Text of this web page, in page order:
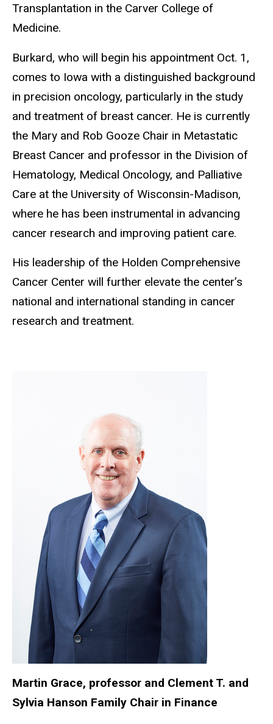
Transplantation in the Carver College of
Medicine.
Burkard, who will begin his appointment Oct. 1,
comes to Iowa with a distinguished background
in precision oncology, particularly in the study
and treatment of breast cancer. He is currently
the Mary and Rob Gooze Chair in Metastatic
Breast Cancer and professor in the Division of
Hematology, Medical Oncology, and Palliative
Care at the University of Wisconsin-Madison,
where he has been instrumental in advancing
cancer research and improving patient care.
His leadership of the Holden Comprehensive
Cancer Center will further elevate the center’s
national and international standing in cancer
research and treatment.
Martin Grace, professor and Clement T. and
Sylvia Hanson Family Chair in Finance